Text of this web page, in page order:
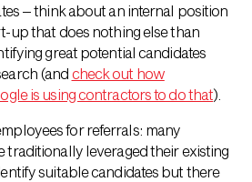
– think about an internal position
up that does nothing else than
great potential candidates
(and check out how
is using contractors to do that).
for referrals: many
traditionally leveraged their existing
suitable candidates but there